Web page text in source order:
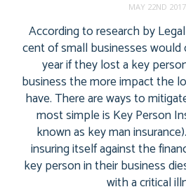
MAY 22ND 2017
According to research by
cent of small businesses would
year if they lost a key
business the more impact the
have. There are ways to
most simple is Key Person
known as key man
insuring itself against the
key person in their business
with a critical